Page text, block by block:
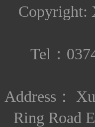
Copyright:
Tel：
Address：
Ring Road